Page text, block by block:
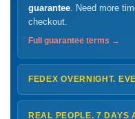
guarantee . Need more
checkout.
Full guarantee terms →
FEDEX OVERNIGHT.
ShipsMonday –
FedEx Hold location —
REAL PEOPLE. 7 DAYS